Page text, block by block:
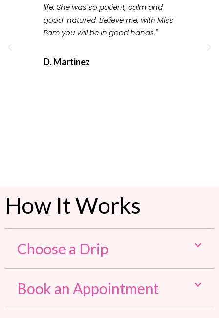
life. She was so patient, calm and
good-natured. Believe me, with Miss
Pam you will be in good hands."
D. Martinez
How It Works
Choose a Drip
Book an Appointment